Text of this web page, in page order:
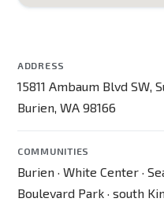
ADDRESS
15811 Ambaum Blvd SW,
Burien, WA 98166
COMMUNITIES
Burien · White Center ·
Boulevard Park · south